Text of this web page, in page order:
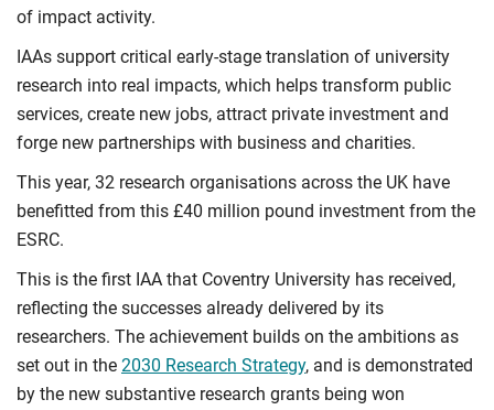
of impact activity.
IAAs support critical early-stage translation of university
research into real impacts, which helps transform public
services, create new jobs, attract private investment and
forge new partnerships with business and charities.
This year, 32 research organisations across the UK have
benefitted from this £40 million pound investment from the
ESRC.
This is the first IAA that Coventry University has received,
reflecting the successes already delivered by its
researchers. The achievement builds on the ambitions as
set out in the 2030 Research Strategy, and is demonstrated
by the new substantive research grants being won